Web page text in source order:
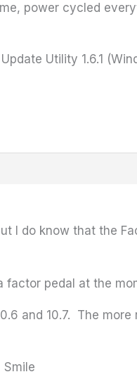
power cycled
Utility 1.6.1
I do know that the
factor pedal at the
and 10.7. The more